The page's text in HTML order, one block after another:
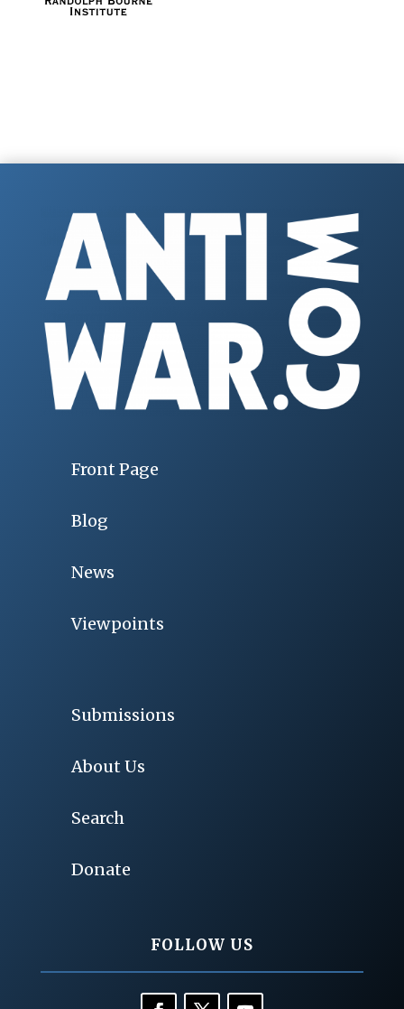
Front Page
Blog
News
Viewpoints
Submissions
About Us
Search
Donate
FOLLOW US